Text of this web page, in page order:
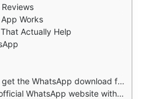
Works
Actually Help
WhatsApp download for my phone?
website with feature updates and news?